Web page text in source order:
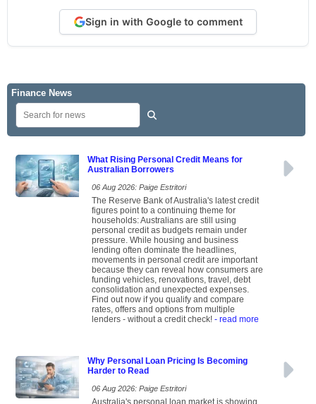
Sign in with Google to comment
Finance News
What Rising Personal Credit Means for
Australian Borrowers
06 Aug 2026: Paige Estritori
The Reserve Bank of Australia's latest credit
figures point to a continuing theme for
households: Australians are still using
personal credit as budgets remain under
pressure. While housing and business
lending often dominate the headlines,
movements in personal credit are important
because they can reveal how consumers are
funding vehicles, renovations, travel, debt
consolidation and unexpected expenses.
Find out now if you qualify and compare
rates, offers and options from multiple
lenders - without a credit check! - read more
Why Personal Loan Pricing Is Becoming
Harder to Read
06 Aug 2026: Paige Estritori
Australia's personal loan market is showing